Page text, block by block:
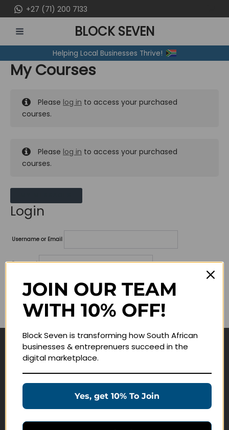
to
content
+27 (71) 200 7133
MENU
BLOCK SEVEN
Helping Local Businesses Thrive!
My Courses
Please log in to access your purchased
courses.
Please log in to access your purchased
courses.
Login
Username or Email
Password
Lost your password?
Remember me
Navigate
Education Products
JOIN OUR TEAM
WITH 10% OFF!
Block Seven is transforming how South African
businesses & entreprenuers succeed in the
digital marketplace.
Yes, get 10% To Join